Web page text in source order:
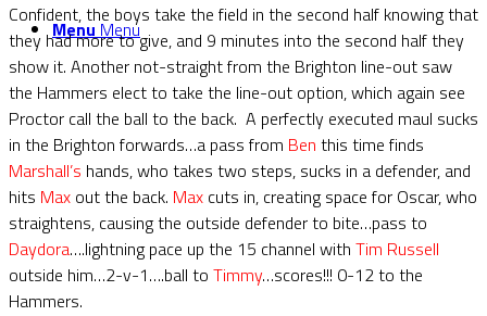
Menu Menu
Confident, the boys take the field in the second half knowing that
they had more to give, and 9 minutes into the second half they
show it. Another not-straight from the Brighton line-out saw
the Hammers elect to take the line-out option, which again see
Proctor call the ball to the back. A perfectly executed maul sucks
in the Brighton forwards…a pass from Ben this time finds
Marshall’s hands, who takes two steps, sucks in a defender, and
hits Max out the back. Max cuts in, creating space for Oscar, who
straightens, causing the outside defender to bite…pass to
Daydora….lightning pace up the 15 channel with Tim Russell
outside him…2-v-1….ball to Timmy…scores!!! 0-12 to the
Hammers.